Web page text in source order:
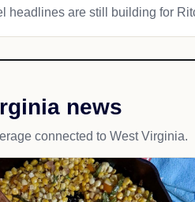
headlines are still building for
news
connected to West Virginia.